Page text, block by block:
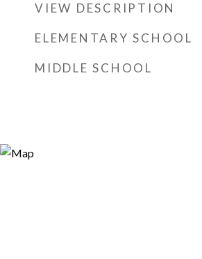
VIEW DESCRIPTION
ELEMENTARY SCHOOL
MIDDLE SCHOOL